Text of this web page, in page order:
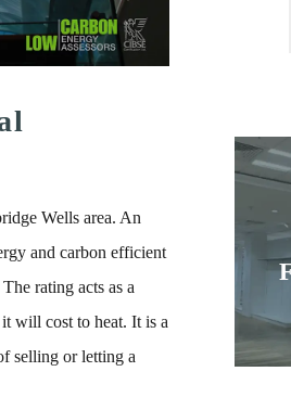
Wells area. An
and carbon efficient
rating acts as a
will cost to heat. It is a
selling or letting a